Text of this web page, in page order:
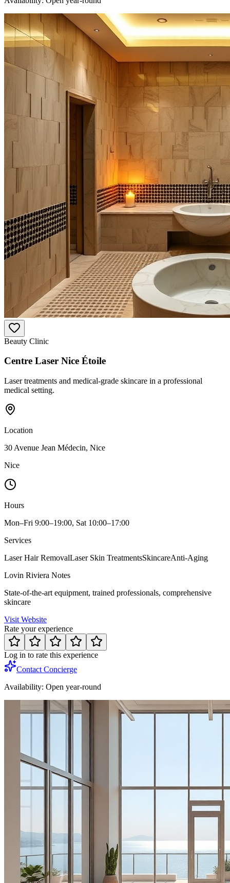
Beauty Clinic
Centre Laser Nice Étoile
Laser treatments and medical-grade skincare in a professional
medical setting.
Location
30 Avenue Jean Médecin, Nice
Nice
Hours
Mon–Fri 9:00–19:00, Sat 10:00–17:00
Services
Laser Hair RemovalLaser Skin TreatmentsSkincareAnti-Aging
Lovin Riviera Notes
State-of-the-art equipment, trained professionals, comprehensive
skincare
Visit Website
Rate your experience
Log in to rate this experience
Contact Concierge
Availability: Open year-round